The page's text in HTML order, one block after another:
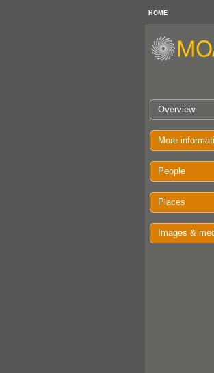
HOME
Overview
More
People
Places
Images &